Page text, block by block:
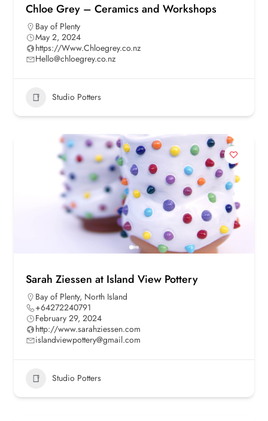
Chloe Grey – Ceramics and Workshops
Bay of Plenty
May 2, 2024
https://Www.Chloegrey.co.nz
Hello@chloegrey.co.nz
Studio Potters
Sarah Ziessen at Island View Pottery
Bay of Plenty, North Island
+64272240791
February 29, 2024
http://www.sarahziessen.com
islandviewpottery@gmail.com
Studio Potters